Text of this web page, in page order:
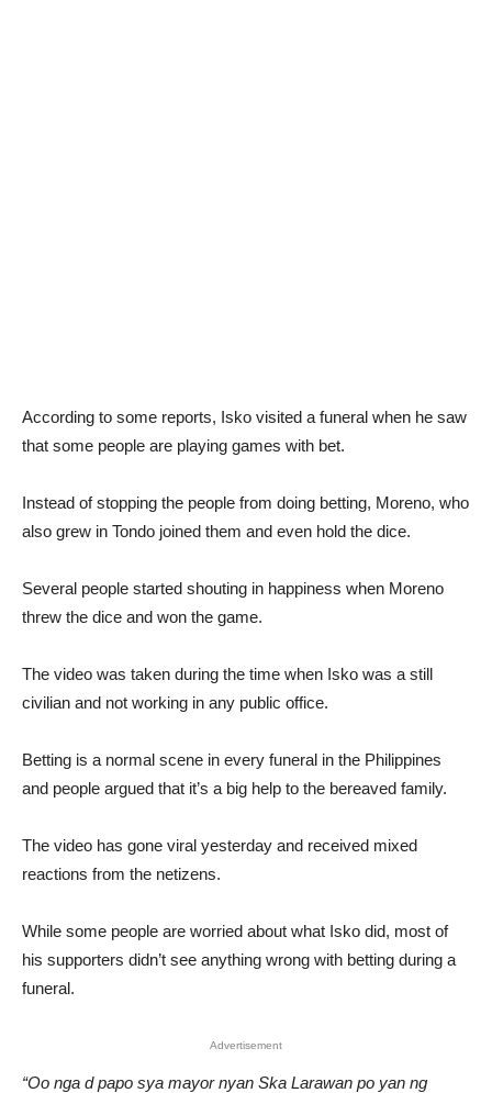
According to some reports, Isko visited a funeral when he saw
that some people are playing games with bet.
Instead of stopping the people from doing betting, Moreno, who
also grew in Tondo joined them and even hold the dice.
Several people started shouting in happiness when Moreno
threw the dice and won the game.
The video was taken during the time when Isko was a still
civilian and not working in any public office.
Betting is a normal scene in every funeral in the Philippines
and people argued that it’s a big help to the bereaved family.
The video has gone viral yesterday and received mixed
reactions from the netizens.
While some people are worried about what Isko did, most of
his supporters didn’t see anything wrong with betting during a
funeral.
Advertisement
“Oo nga d papo sya mayor nyan Ska Larawan po yan ng